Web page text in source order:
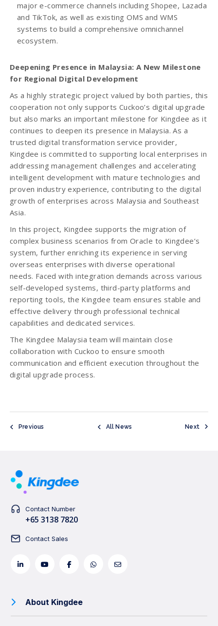
major e-commerce channels including Shopee, Lazada
and TikTok, as well as existing OMS and WMS
systems to build a comprehensive omnichannel
ecosystem.
Deepening Presence in Malaysia: A New Milestone
for Regional Digital Development
As a highly strategic project valued by both parties, this
cooperation not only supports Cuckoo’s digital upgrade
but also marks an important milestone for Kingdee as it
continues to deepen its presence in Malaysia. As a
trusted digital transformation service provider,
Kingdee is committed to supporting local enterprises in
addressing management challenges and accelerating
intelligent development with mature technologies and
proven industry experience, contributing to the digital
growth of enterprises across Malaysia and Southeast
Asia.
In this project, Kingdee supports the migration of
complex business scenarios from Oracle to Kingdee’s
system, further enriching its experience in serving
overseas enterprises with diverse operational
needs. Faced with integration demands across various
self-developed systems, third-party platforms and
reporting tools, the Kingdee team ensures stable and
effective delivery through professional technical
capabilities and dedicated services.
The Kingdee Malaysia team will maintain close
collaboration with Cuckoo to ensure smooth
communication and efficient execution throughout the
digital upgrade process.
Previous All News Next
Contact Number
+65 3138 7820
Contact Sales
About Kingdee